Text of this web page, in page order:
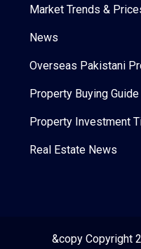
Market Trends &
News
Overseas Pakistani
Property Buying Guide
Property Investment
Real Estate News
&copy Copyright